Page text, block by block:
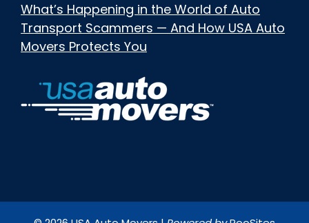
What’s Happening in the World of Auto
Transport Scammers — And How USA Auto
Movers Protects You